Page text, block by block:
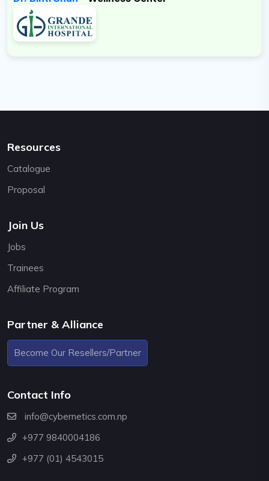
Resources
Catalogue
Proposal
Join Us
Jobs
Trainees
Affiliate Program
Partner & Alliance
Become Our Resellers/Partner
Contact Info
info@cybernetics.com.np
+977 9840004186
+977 (01) 4543015